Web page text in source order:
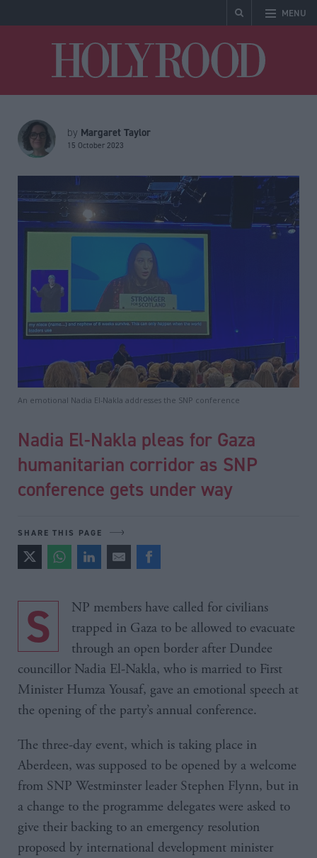
MENU
by Margaret Taylor
15 October 2023
An emotional Nadia El-Nakla addresses the SNP conference
Nadia El-Nakla pleas for Gaza
humanitarian corridor as SNP
conference gets under way
SHARE THIS PAGE
SNP members have called for civilians
trapped in Gaza to be allowed to evacuate
through an open border after Dundee
councillor Nadia El-Nakla, who is married to First
Minister Humza Yousaf, gave an emotional speech at
the opening of the party’s annual conference.
The three-day event, which is taking place in
Aberdeen, was supposed to be opened by a welcome
from SNP Westminster leader Stephen Flynn, but in
a change to the programme delegates were asked to
give their backing to an emergency resolution
proposed by international development minister